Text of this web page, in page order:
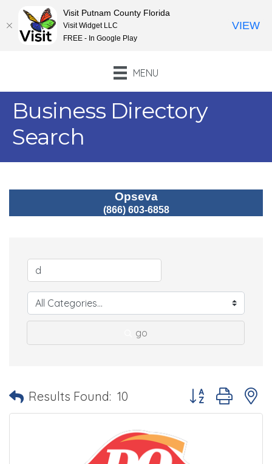
MENU
Business Directory
Search
Opseva
(866) 603-6858
go
Results Found: 10 Button group with
Visit Putnam County Florida
Visit Widget LLC
FREE - In Google Play
VIEW